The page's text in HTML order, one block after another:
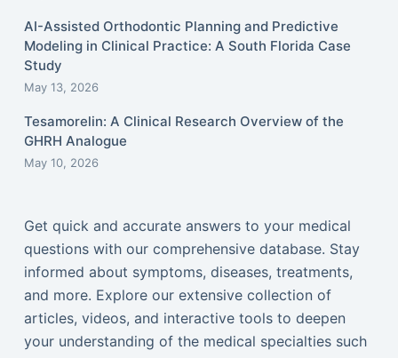
AI-Assisted Orthodontic Planning and Predictive
Modeling in Clinical Practice: A South Florida Case
Study
May 13, 2026
Tesamorelin: A Clinical Research Overview of the
GHRH Analogue
May 10, 2026
Get quick and accurate answers to your medical
questions with our comprehensive database. Stay
informed about symptoms, diseases, treatments,
and more. Explore our extensive collection of
articles, videos, and interactive tools to deepen
your understanding of the medical specialties such